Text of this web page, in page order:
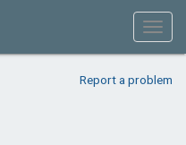
Report a problem